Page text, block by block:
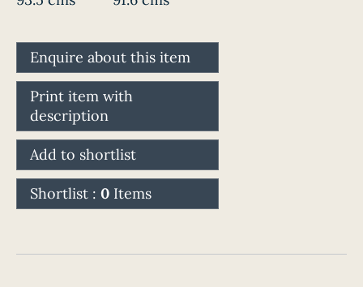
Enquire about this item
Print item with
description
Add to shortlist
Shortlist : 0 Items